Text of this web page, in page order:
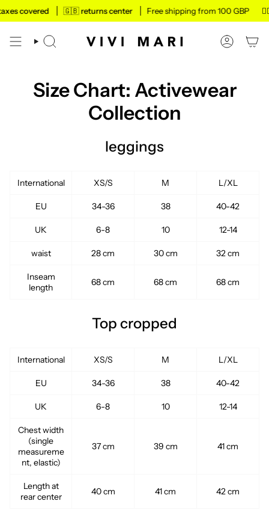
to
covered 🇬🇧 returns center Free shipping from 100 GBP
SEARCH
Size Chart: Activewear
Collection
leggings
International XS/S M L/XL
EU 34-36 38 40-42
UK 6-8 10 12-14
waist 28 cm 30 cm 32 cm
Inseam
length
68 cm 68 cm 68 cm
Top cropped
International XS/S M L/XL
EU 34-36 38 40-42
UK 6-8 10 12-14
Chest width
(single
measureme
nt, elastic)
37 cm 39 cm 41 cm
Length at
rear center
40 cm 41 cm 42 cm